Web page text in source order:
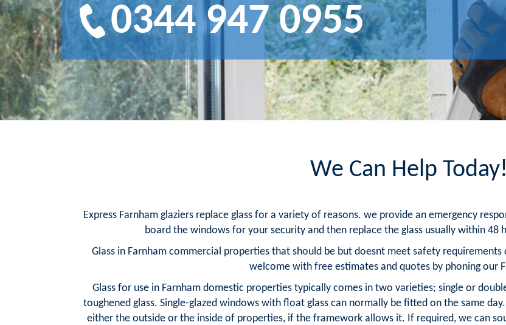
0344 947 0955
We Can Help Today!
Express Farnham glaziers replace glass for a variety of reasons. we provide an emergency
board the windows for your security and then replace the glass usually within 48
Glass in Farnham commercial properties that should be but doesnt meet safety
welcome with free estimates and quotes by phoning our
Glass for use in Farnham domestic properties typically comes in two varieties; single or
toughened glass. Single-glazed windows with float glass can normally be fitted on the same
either the outside or the inside of properties, if the framework allows it. If required, we can